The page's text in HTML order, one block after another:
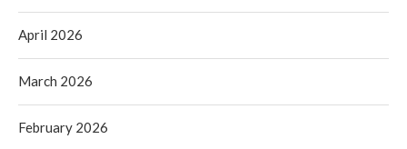
April 2026
March 2026
February 2026